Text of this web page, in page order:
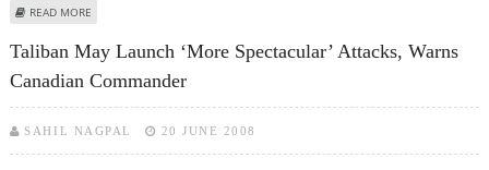
READ MORE
Taliban May Launch ‘more Spectacular’ Attacks, Warns
Canadian Commander
SAHIL NAGPAL 20 JUNE 2008